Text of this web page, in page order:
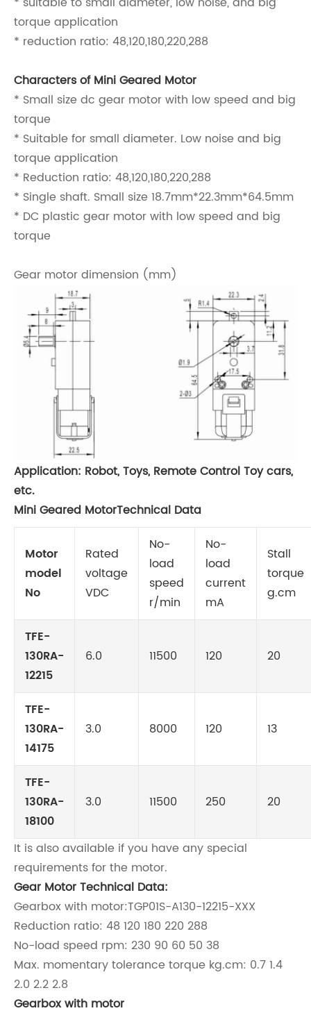
torque application
* reduction ratio: 48,120,180,220,288
Characters of Mini Geared Motor
* Small size dc gear motor with low speed and big
torque
* Suitable for small diameter. Low noise and big
torque application
* Reduction ratio: 48,120,180,220,288
* Single shaft. Small size 18.7mm*22.3mm*64.5mm
* DC plastic gear motor with low speed and big
torque
Gear motor dimension (mm)
Application: Robot, Toys, Remote Control Toy cars,
etc.
Mini Geared MotorTechnical Data
Motor
model
No
Rated
voltage
VDC
No-
load
speed
r/min
No-
load
current
mA
Stall
torque
g.cm
TFE-
130RA-
12215
6.0 11500 120 20
TFE-
130RA-
14175
3.0 8000 120 13
TFE-
130RA-
18100
3.0 11500 250 20
It is also available if you have any special
requirements for the motor.
Gear Motor Technical Data:
Gearbox with motor:TGP01S-A130-12215-XXX
Reduction ratio: 48 120 180 220 288
No-load speed rpm: 230 90 60 50 38
Max. momentary tolerance torque kg.cm: 0.7 1.4
2.0 2.2 2.8
Gearbox with motor